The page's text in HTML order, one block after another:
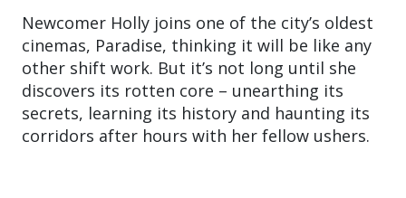
Newcomer Holly joins one of the city’s oldest
cinemas, Paradise, thinking it will be like any
other shift work. But it’s not long until she
discovers its rotten core – unearthing its
secrets, learning its history and haunting its
corridors after hours with her fellow ushers.